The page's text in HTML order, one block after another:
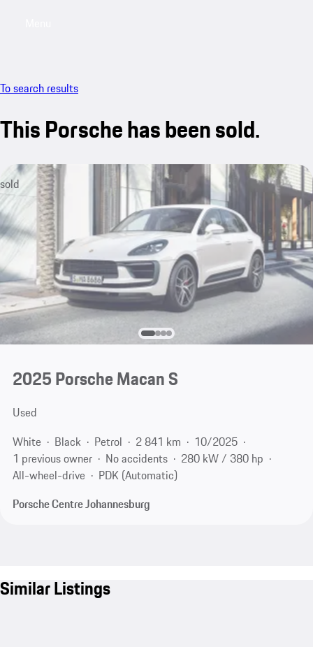
To search results
This Porsche has been sold.
sold
2025 Porsche Macan S
Used
White
Black Petrol 2 841 km
10/2025
1 previous owner
No accidents
280 kW / 380 hp
All-wheel-drive
PDK (Automatic)
Porsche Centre Johannesburg
Similar Listings